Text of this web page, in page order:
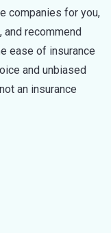
companies for you,
and recommend
ease of insurance
and unbiased
an insurance